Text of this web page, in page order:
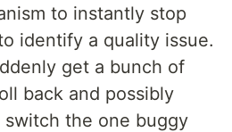
to instantly stop
identify a quality issue.
get a bunch of
back and possibly
the one buggy